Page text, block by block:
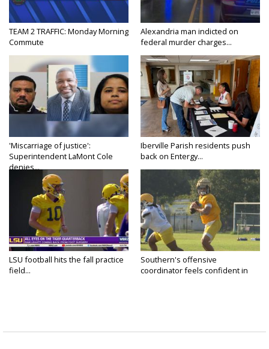
TEAM 2 TRAFFIC: Monday Morning
Commute
Alexandria man indicted on
federal murder charges...
'Miscarriage of justice':
Superintendent LaMont Cole
denies...
Iberville Parish residents push
back on Entergy...
LSU football hits the fall practice
field...
Southern's offensive
coordinator feels confident in